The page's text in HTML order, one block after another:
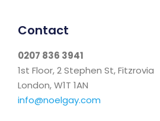
Contact
0207 836 3941
1st Floor, 2 Stephen St, Fitzrovia
London, W1T 1AN
info@noelgay.com